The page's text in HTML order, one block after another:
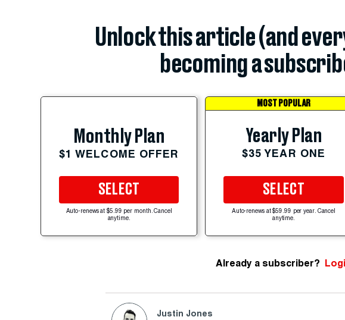
Unlock this article (and
becoming a
Monthly Plan
$1 WELCOME OFFER
SELECT
Auto-renews at $5.99 per month. Cancel
anytime.
MOST POPULAR
Yearly Plan
$35 YEAR ONE
SELECT
Auto-renews at $59.99 per year. Cancel
anytime.
Already a subscriber?
Justin Jones